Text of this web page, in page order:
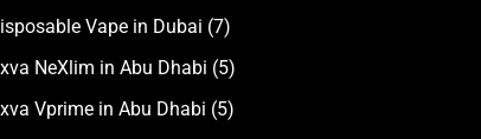
Vape in Dubai (7)
NeXlim in Abu Dhabi (5)
Vprime in Abu Dhabi (5)